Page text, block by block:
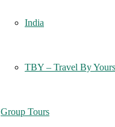
India
TBY – Travel By
Group Tours